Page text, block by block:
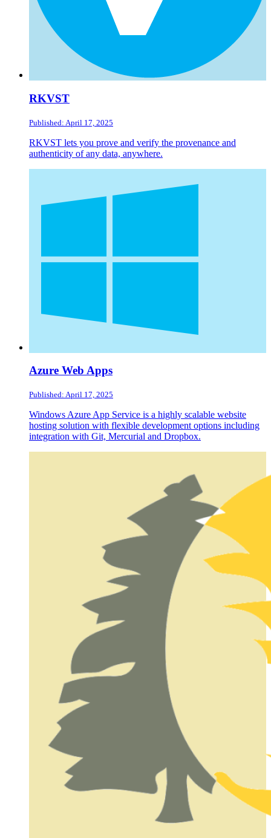
RKVST
Published: April 17, 2025
RKVST lets you prove and verify the provenance and
authenticity of any data, anywhere.
Azure Web Apps
Published: April 17, 2025
Windows Azure App Service is a highly scalable website
hosting solution with flexible development options including
integration with Git, Mercurial and Dropbox.